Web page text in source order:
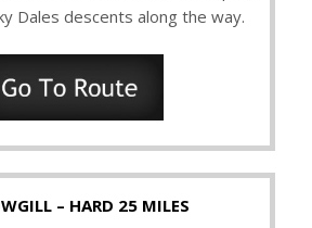
Dales descents along the way.
– HARD 25 MILES